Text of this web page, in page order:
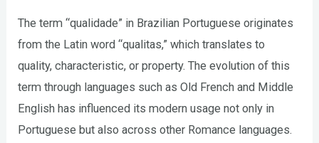
The term “qualidade” in Brazilian Portuguese originates
from the Latin word “qualitas,” which translates to
quality, characteristic, or property. The evolution of this
term through languages such as Old French and Middle
English has influenced its modern usage not only in
Portuguese but also across other Romance languages.